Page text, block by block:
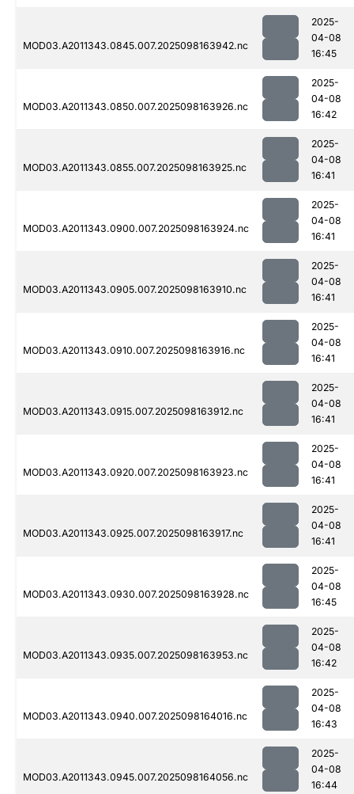
MOD03.A2011343.0845.007.2025098163942.nc
2025-
04-08
16:45
MOD03.A2011343.0850.007.2025098163926.nc
2025-
04-08
16:42
MOD03.A2011343.0855.007.2025098163925.nc
2025-
04-08
16:41
MOD03.A2011343.0900.007.2025098163924.nc
2025-
04-08
16:41
MOD03.A2011343.0905.007.2025098163910.nc
2025-
04-08
16:41
MOD03.A2011343.0910.007.2025098163916.nc
2025-
04-08
16:41
MOD03.A2011343.0915.007.2025098163912.nc
2025-
04-08
16:41
MOD03.A2011343.0920.007.2025098163923.nc
2025-
04-08
16:41
MOD03.A2011343.0925.007.2025098163917.nc
2025-
04-08
16:41
MOD03.A2011343.0930.007.2025098163928.nc
2025-
04-08
16:45
MOD03.A2011343.0935.007.2025098163953.nc
2025-
04-08
16:42
MOD03.A2011343.0940.007.2025098164016.nc
2025-
04-08
16:43
MOD03.A2011343.0945.007.2025098164056.nc
2025-
04-08
16:44